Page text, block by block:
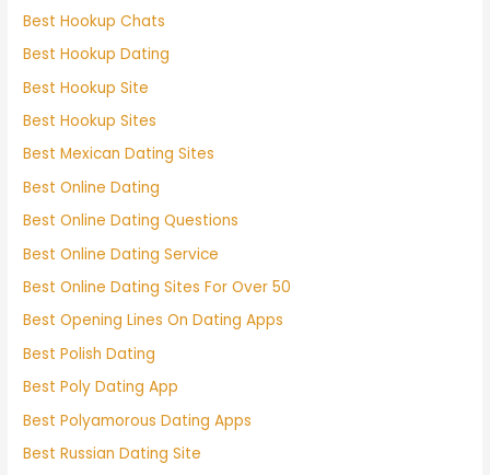
Best Hookup Chats
Best Hookup Dating
Best Hookup Site
Best Hookup Sites
Best Mexican Dating Sites
Best Online Dating
Best Online Dating Questions
Best Online Dating Service
Best Online Dating Sites For Over 50
Best Opening Lines On Dating Apps
Best Polish Dating
Best Poly Dating App
Best Polyamorous Dating Apps
Best Russian Dating Site